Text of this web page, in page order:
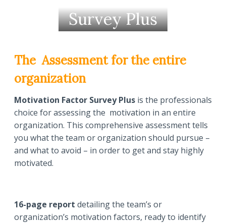
Survey Plus
The Assessment for the entire
organization
Motivation Factor Survey Plus is the professionals
choice for assessing the motivation in an entire
organization. This comprehensive assessment tells
you what the team or organization should pursue –
and what to avoid – in order to get and stay highly
motivated.
16-page report detailing the team’s or
organization’s motivation factors, ready to identify